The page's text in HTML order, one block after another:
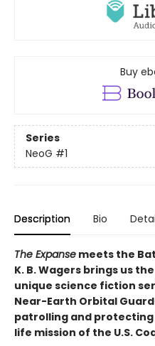
Buy
Series
NeoG #1
Description Bio
The Expanse meets the
K. B. Wagers brings us the
unique science fiction
Near-Earth Orbital
patrolling and
life mission of the U.S.